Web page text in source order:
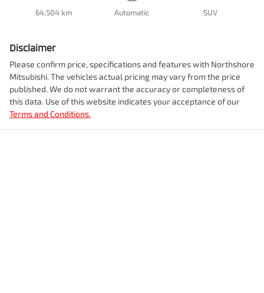
64,504 km Automatic SUV
Disclaimer
Please confirm price, specifications and features with Northshore
Mitsubishi. The vehicles actual pricing may vary from the price
published. We do not warrant the accuracy or completeness of
this data. Use of this website indicates your acceptance of our
Terms and Conditions.